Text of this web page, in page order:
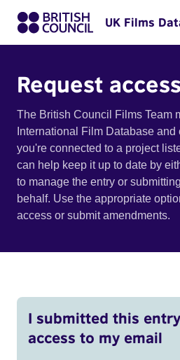
UK Films
Request access
The British Council Films Team
International Film Database
you're connected to a project
can help keep it up to date by
to manage the entry or
behalf. Use the appropriate
access or submit amendments.
I submitted this
access to my email